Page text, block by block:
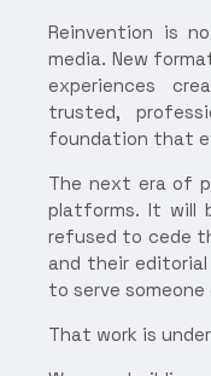
Reinvention is
media. New
experiences
trusted,
foundation that
The next era of
platforms. It will
refused to cede
and their
to serve
That work is